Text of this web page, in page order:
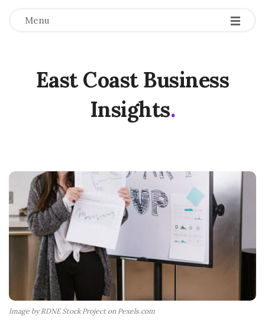
Menu
East Coast Business
Insights.
Image by RDNE Stock Project on Pexels.com